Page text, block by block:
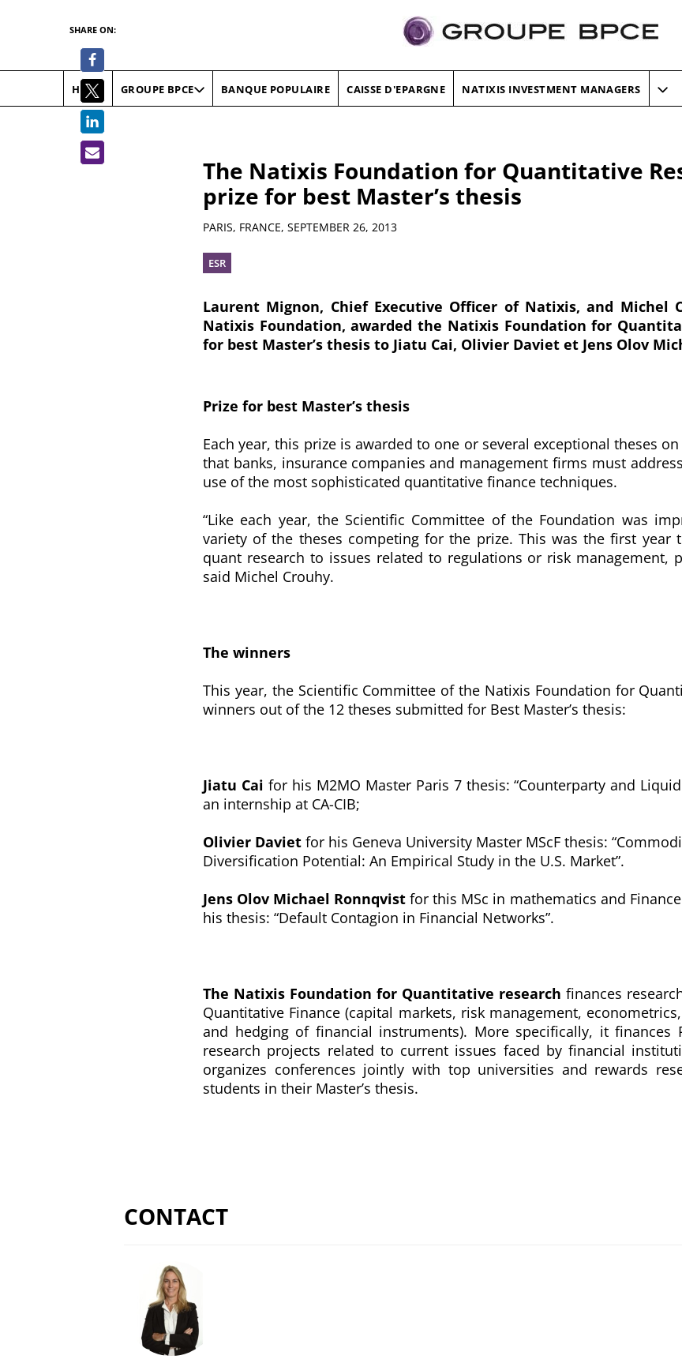
HOME GROUPE BPCE BANQUE POPULAIRE CAISSE D'EPARGNE NATIXIS INVESTMENT MANAGERS
The Natixis Foundation for Quantitative
prize for best Master’s thesis
Summary
PARIS, FRANCE, SEPTEMBER 26, 2013
ESR
Laurent Mignon, Chief Executive Officer of Natixis, and Michel
Natixis Foundation, awarded the Natixis Foundation for
for best Master’s thesis to Jiatu Cai, Olivier Daviet et Jens Olov
SHARE ON:
Prize for best Master’s thesis
Each year, this prize is awarded to one or several exceptional theses
that banks, insurance companies and management firms must
use of the most sophisticated quantitative finance techniques.
“Like each year, the Scientific Committee of the Foundation was
variety of the theses competing for the prize. This was the first year
quant research to issues related to regulations or risk management,
said Michel Crouhy.
The winners
This year, the Scientific Committee of the Natixis Foundation for
winners out of the 12 theses submitted for Best Master’s thesis:
Jiatu Cai for his M2MO Master Paris 7 thesis: “Counterparty and
an internship at CA-CIB;
Olivier Daviet for his Geneva University Master MScF thesis: “
Diversification Potential: An Empirical Study in the U.S. Market”.
Jens Olov Michael Ronnqvistfor this MSc in mathematics and
his thesis: “Default Contagion in Financial Networks”.
The Natixis Foundation for Quantitative research finances
Quantitative Finance (capital markets, risk management,
and hedging of financial instruments). More specifically, it finances
research projects related to current issues faced by financial
organizes conferences jointly with top universities and rewards
students in their Master’s thesis.
CONTACT